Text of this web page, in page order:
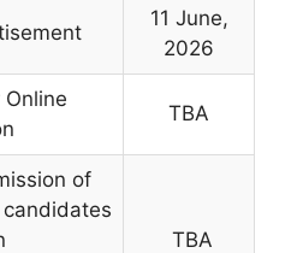
11 June,
2026
TBA
of
TBA